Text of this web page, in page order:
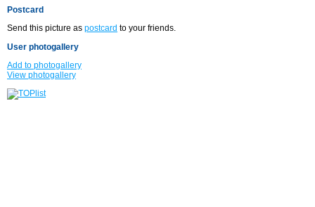
Postcard
Send this picture as postcard to your friends.
User photogallery
Add to photogallery
View photogallery